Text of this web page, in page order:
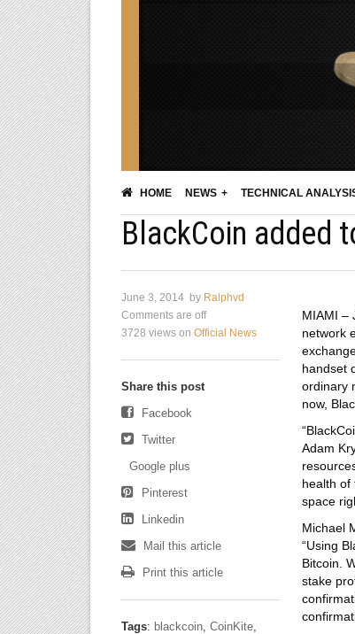
HOME NEWS TECHNICAL
BlackCoin added
MIAMI –
network
handset
ordinary
now,
Adam
health of
space
Michael
“Using
Bitcoin.
stake
June 3, 2014 by Ralphvd
Comments are off
3728 views on Official News
Share this post
Facebook
Twitter
Google plus
Pinterest
Linkedin
Mail this article
Print this article
Tags: blackcoin CoinKite